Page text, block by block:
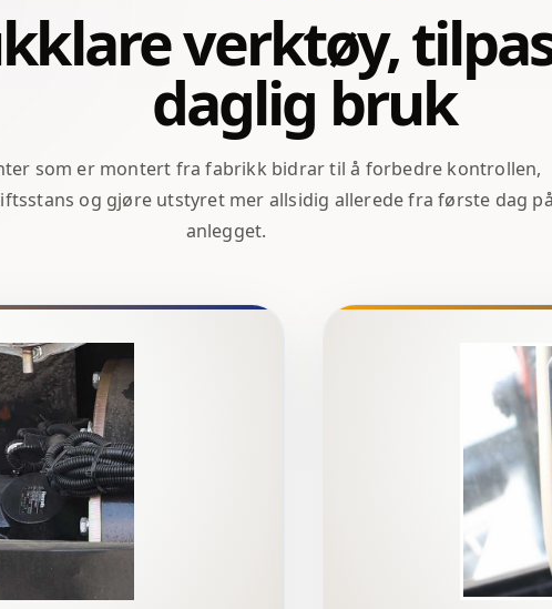
verktøy,
daglig bruk
som er montert fra fabrikk bidrar til å forbedre kontrollen,
og gjøre utstyret mer allsidig allerede fra første dag
anlegget.